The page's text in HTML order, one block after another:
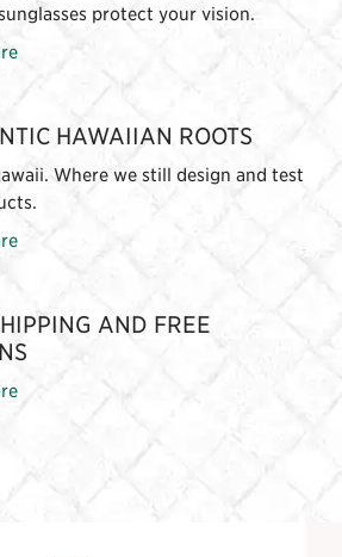
protect your vision.
HAWAIIAN ROOTS
Where we still design and test
AND FREE